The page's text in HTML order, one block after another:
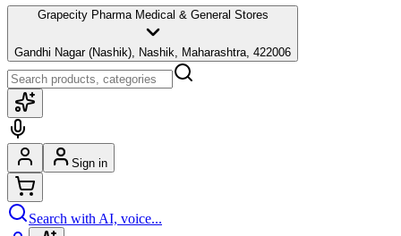
Grapecity Pharma Medical & General Stores
Gandhi Nagar (Nashik), Nashik, Maharashtra, 422006
Sign in
Search with AI, voice...